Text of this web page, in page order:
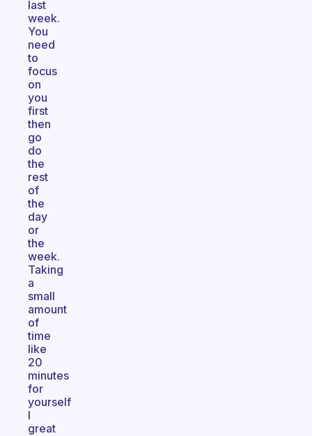
last
week.
You
need
to
focus
on
you
first
then
go
do
the
rest
of
the
day
or
the
week.
Taking
a
small
amount
of
time
like
20
minutes
for
yourself
I
great